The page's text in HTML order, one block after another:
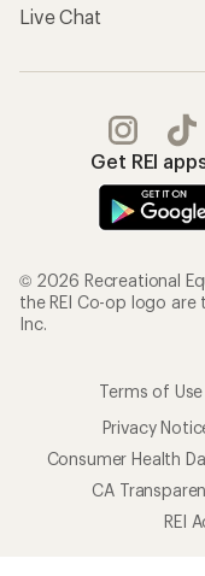
Live Chat
Get REI
© 2026 Recreational
the REI Co-op logo
Inc.
Terms of Use
Privacy
Consumer Health
CA
REI